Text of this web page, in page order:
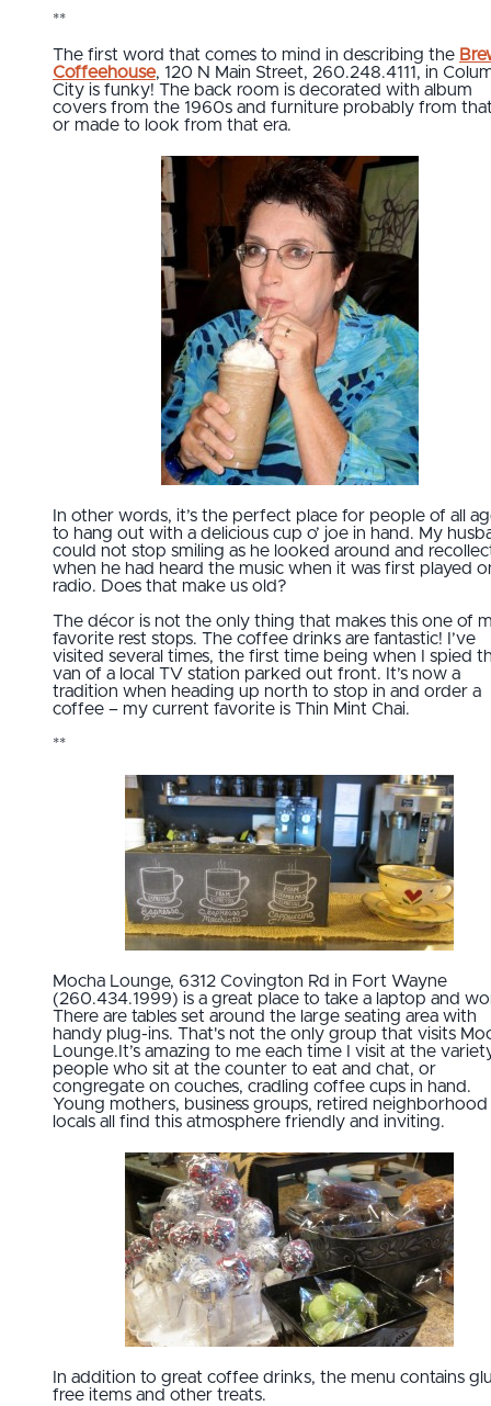
**
The first word that comes to mind in describing the
Coffeehouse, 120 N Main Street, 260.248.4111, in
City is funky! The back room is decorated with album
covers from the 1960s and furniture probably from
or made to look from that era.
In other words, it’s the perfect place for people of all
to hang out with a delicious cup o’ joe in hand. My
could not stop smiling as he looked around and
when he had heard the music when it was first played
radio. Does that make us old?
The décor is not the only thing that makes this one of
favorite rest stops. The coffee drinks are fantastic! I’ve
visited several times, the first time being when I spied
van of a local TV station parked out front. It’s now a
tradition when heading up north to stop in and order a
coffee – my current favorite is Thin Mint Chai.
**
Mocha Lounge, 6312 Covington Rd in Fort Wayne
(260.434.1999) is a great place to take a laptop and
There are tables set around the large seating area with
handy plug-ins. That's not the only group that visits
Lounge.It’s amazing to me each time I visit at the
people who sit at the counter to eat and chat, or
congregate on couches, cradling coffee cups in hand.
Young mothers, business groups, retired neighborhood
locals all find this atmosphere friendly and inviting.
In addition to great coffee drinks, the menu contains
free items and other treats.